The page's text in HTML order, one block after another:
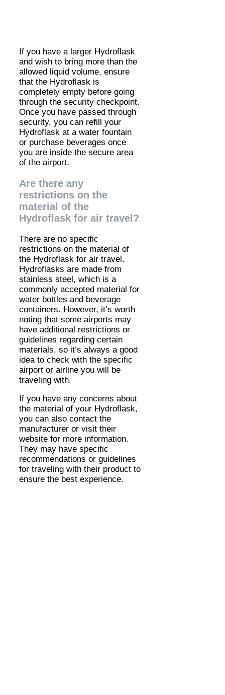
If you have a larger Hydroflask
and wish to bring more than the
allowed liquid volume, ensure
that the Hydroflask is
completely empty before going
through the security checkpoint.
Once you have passed through
security, you can refill your
Hydroflask at a water fountain
or purchase beverages once
you are inside the secure area
of the airport.
Are there any
restrictions on the
material of the
Hydroflask for air travel?
There are no specific
restrictions on the material of
the Hydroflask for air travel.
Hydroflasks are made from
stainless steel, which is a
commonly accepted material for
water bottles and beverage
containers. However, it’s worth
noting that some airports may
have additional restrictions or
guidelines regarding certain
materials, so it’s always a good
idea to check with the specific
airport or airline you will be
traveling with.
If you have any concerns about
the material of your Hydroflask,
you can also contact the
manufacturer or visit their
website for more information.
They may have specific
recommendations or guidelines
for traveling with their product to
ensure the best experience.